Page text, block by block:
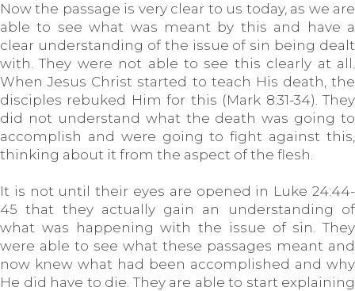
Now the passage is very clear to us today, as we are
able to see what was meant by this and have a
clear understanding of the issue of sin being dealt
with. They were not able to see this clearly at all.
When Jesus Christ started to teach His death, the
disciples rebuked Him for this (Mark 8:31-34). They
did not understand what the death was going to
accomplish and were going to fight against this,
thinking about it from the aspect of the flesh.
It is not until their eyes are opened in Luke 24:44-
45 that they actually gain an understanding of
what was happening with the issue of sin. They
were able to see what these passages meant and
now knew what had been accomplished and why
He did have to die. They are able to start explaining